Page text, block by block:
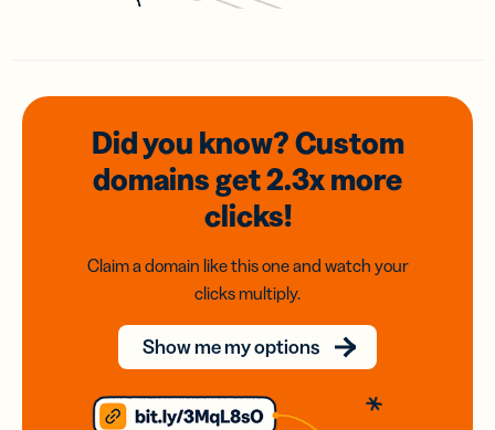
Did you know? Custom
domainsget 2.3xmore
clicks!
Claim a domain like this one and watch your
clicks multiply.
Show me my options